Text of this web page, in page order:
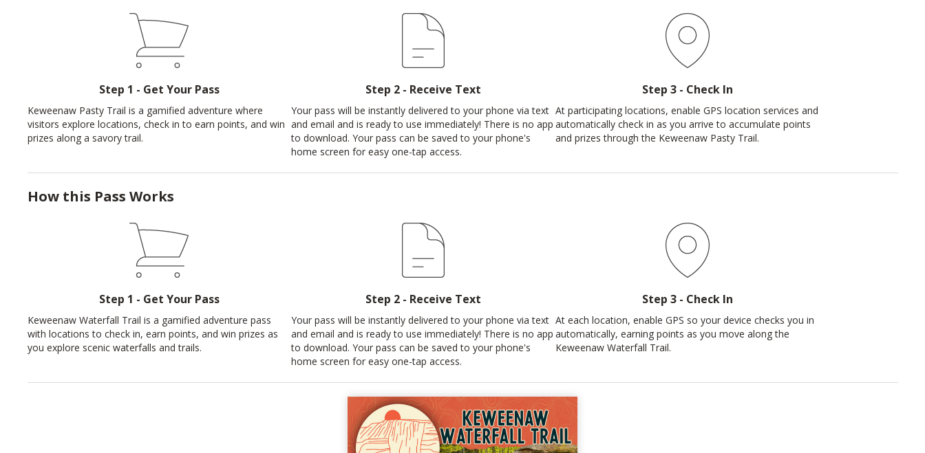
Step 1 - Get Your Pass
Keweenaw Pasty Trail is a gamified adventure where
visitors explore locations, check in to earn points, and win
prizes along a savory trail.
Step 2 - Receive Text
Your pass will be instantly delivered to your phone via text
and email and is ready to use immediately! There is no app
to download. Your pass can be saved to your phone's
home screen for easy one-tap access.
Step 3 - Check In
At participating locations, enable GPS location services and
automatically check in as you arrive to accumulate points
and prizes through the Keweenaw Pasty Trail.
How this Pass Works
Step 1 - Get Your Pass
Keweenaw Waterfall Trail is a gamified adventure pass
with locations to check in, earn points, and win prizes as
you explore scenic waterfalls and trails.
Step 2 - Receive Text
Your pass will be instantly delivered to your phone via text
and email and is ready to use immediately! There is no app
to download. Your pass can be saved to your phone's
home screen for easy one-tap access.
Step 3 - Check In
At each location, enable GPS so your device checks you in
automatically, earning points as you move along the
Keweenaw Waterfall Trail.